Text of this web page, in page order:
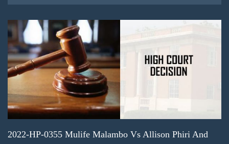
2022-HP-0355 Mulife Malambo Vs Allison Phiri And